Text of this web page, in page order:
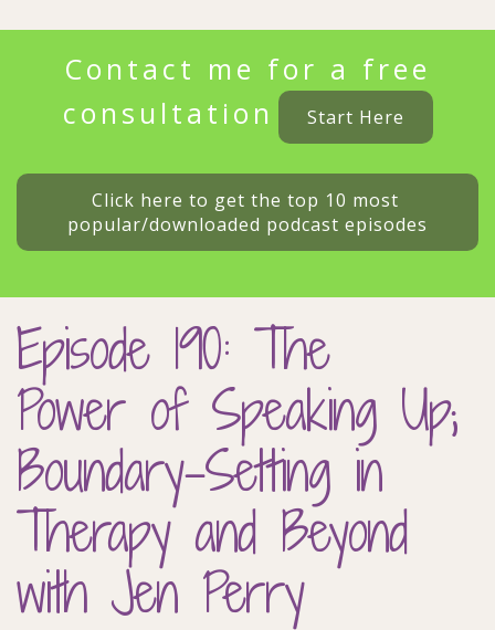
Contact me for a free
consultation
Start Here
Click here to get the top 10 most
popular/downloaded podcast episodes
Episode 190: The
Power of Speaking Up;
Boundary-Setting in
Therapy and Beyond
with Jen Perry